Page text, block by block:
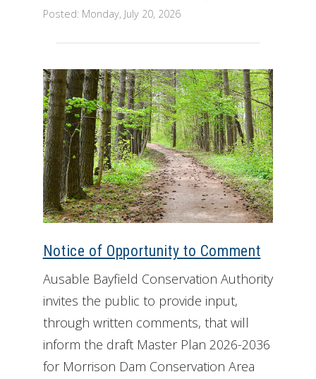
Posted: Monday, July 20, 2026
Notice of Opportunity to Comment
Ausable Bayfield Conservation Authority
invites the public to provide input,
through written comments, that will
inform the draft Master Plan 2026-2036
for Morrison Dam Conservation Area